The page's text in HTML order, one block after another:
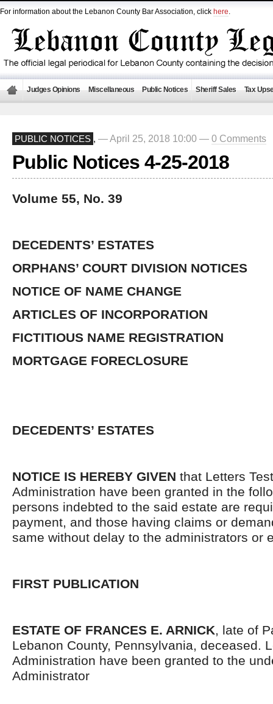
For information about the Lebanon County Bar Association, click here.
Judges Opinions Miscellaneous Public Notices Sheriff Sales Tax
PUBLIC NOTICES , — April 25, 2018 10:00 — 0 Comments
Public Notices 4-25-2018
Volume 55, No. 39
DECEDENTS’ ESTATES
ORPHANS’ COURT DIVISION NOTICES
NOTICE OF NAME CHANGE
ARTICLES OF INCORPORATION
FICTITIOUS NAME REGISTRATION
MORTGAGE FORECLOSURE
DECEDENTS’ ESTATES
NOTICE IS HEREBY GIVEN that Letters
Administration have been granted in the
persons indebted to the said estate are
payment, and those having claims or
same without delay to the administrators or
FIRST PUBLICATION
ESTATE OF FRANCES E. ARNICK, late of
Lebanon County, Pennsylvania, deceased.
Administration have been granted to the
Administrator